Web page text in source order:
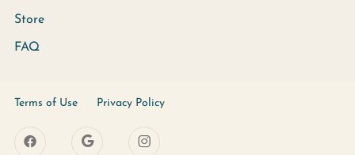
Store
FAQ
Terms of Use Privacy Policy